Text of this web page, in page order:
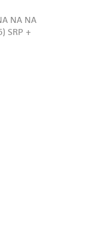
on
arising